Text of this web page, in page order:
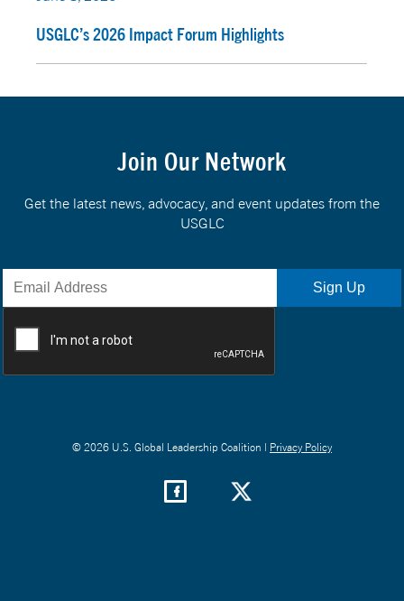
USGLC’s 2026 Impact Forum Highlights
Join Our Network
Get the latest news, advocacy, and event updates from the
USGLC
© 2026 U.S. Global Leadership Coalition | Privacy Policy